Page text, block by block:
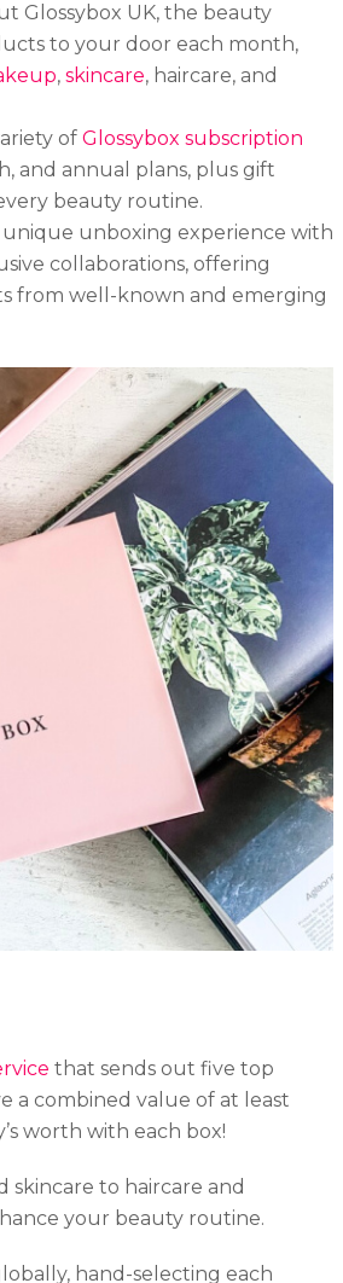
Glossybox UK, the beauty
to your door each month,
, skincare, haircare, and
of Glossybox subscription
and annual plans, plus gift
beauty routine.
unique unboxing experience with
collaborations, offering
from well-known and emerging
that sends out five top
a combined value of at least
worth with each box!
to haircare and
your beauty routine.
hand-selecting each